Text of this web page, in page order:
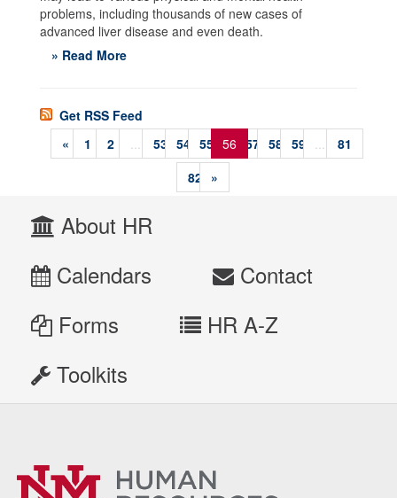
problems, including thousands of new cases of
advanced liver disease and even death.
» Read More
Get RSS Feed
«
1 2 53 54 55 56 57 58 59
81
82
»
About HR
Calendars
Contact
Forms
HR A-Z
Toolkits